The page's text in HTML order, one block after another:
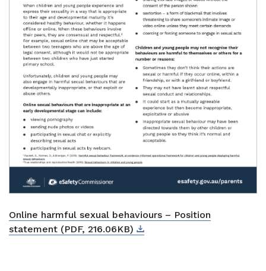
Online harmful sexual behaviours – Position
statement (PDF, 216.06KB) Download
External link